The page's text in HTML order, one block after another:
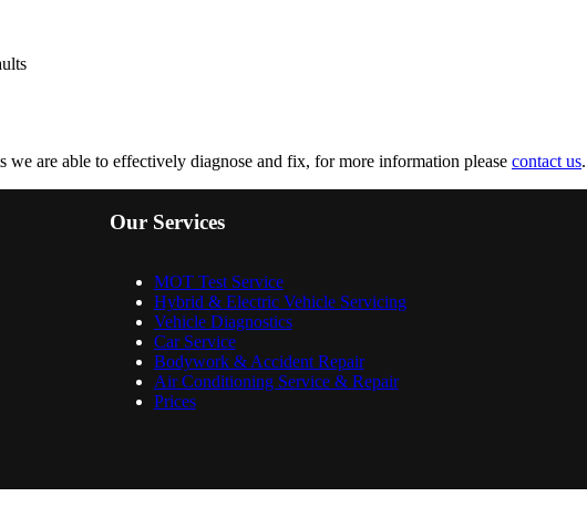
we are able to effectively diagnose and fix, for more information please contact us.
Our Services
MOT Test Service
Hybrid & Electric Vehicle Servicing
Vehicle Diagnostics
Car Service
Bodywork & Accident Repair
Air Conditioning Service & Repair
Prices